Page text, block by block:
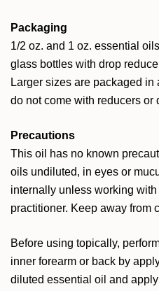
Packaging
1/2 oz. and 1 oz. essential
glass bottles with drop
Larger sizes are packaged
do not come with reducers or
Precautions
This oil has no known
oils undiluted, in eyes or
internally unless working
practitioner. Keep away from
Before using topically,
inner forearm or back by
diluted essential oil and